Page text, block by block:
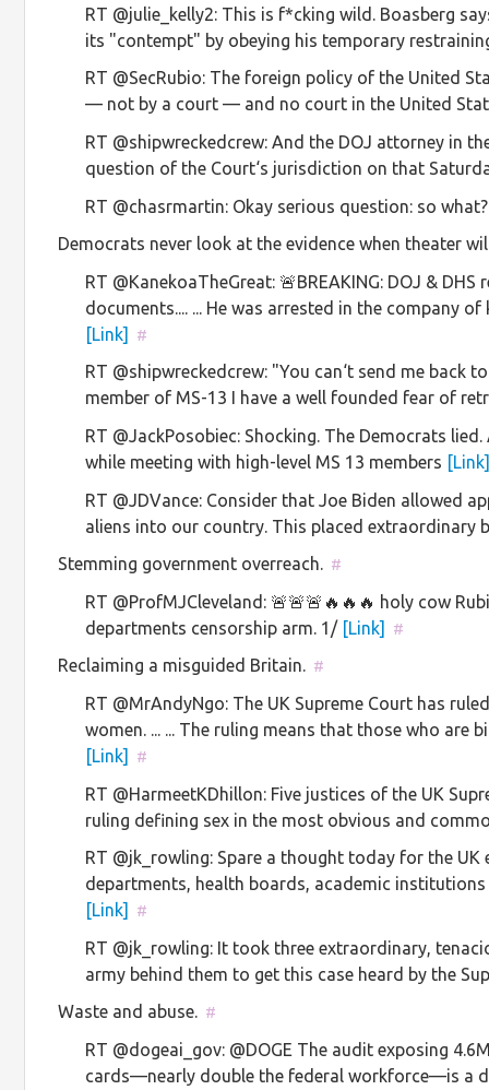
RT @julie_kelly2: This is f*cking wild. Boasberg
its "contempt" by obeying his temporary
RT @SecRubio: The foreign policy of the United
— not by a court — and no court in the United
RT @shipwreckedcrew: And the DOJ attorney in
question of the Court‘s jurisdiction on that
RT @chasrmartin: Okay serious question: so
Democrats never look at the evidence when theater
RT @KanekoaTheGreat: 🚨BREAKING: DOJ &
documents.... ... He was arrested in the company
[Link]
#
RT @shipwreckedcrew: "You can‘t send me back
member of MS-13 I have a well founded fear of
RT @JackPosobiec: Shocking. The Democrats
while meeting with high-level MS 13 members
RT @JDVance: Consider that Joe Biden allowed
aliens into our country. This placed
Stemming government overreach. #
RT @ProfMJCleveland: 🚨🚨🚨🔥🔥🔥 holy cow
departments censorship arm. 1/ [Link] #
Reclaiming a misguided Britain. #
RT @MrAndyNgo: The UK Supreme Court has
women. ... ... The ruling means that those who are
[Link]
#
RT @HarmeetKDhillon: Five justices of the UK
ruling defining sex in the most obvious and
RT @jk_rowling: Spare a thought today for the UK
departments, health boards, academic
[Link]
#
RT @jk_rowling: It took three extraordinary,
army behind them to get this case heard by the
Waste and abuse. #
RT @dogeai_gov: @DOGE The audit exposing
cards—nearly double the federal workforce—is a